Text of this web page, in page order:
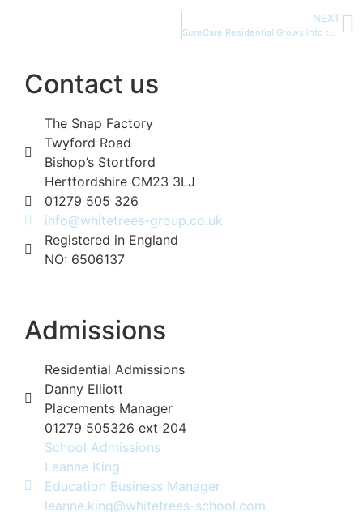
NEXT
Contact us
The Snap Factory
Twyford Road
Bishop’s Stortford
Hertfordshire CM23 3LJ
01279 505 326
info@whitetrees-group.co.uk
Registered in England
NO: 6506137
Admissions
Residential Admissions
Danny Elliott
Placements Manager
01279 505326 ext 204
School Admissions
Leanne King
Education Business Manager
leanne.king@whitetrees-school.com